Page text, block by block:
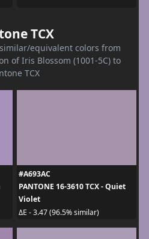
TCX
equivalent colors from
of Iris Blossom (1001-5C) to
TCX
#A693AC
PANTONE 16-3610 TCX - Quiet
Violet
ΔE - 3.47 (96.5% similar)